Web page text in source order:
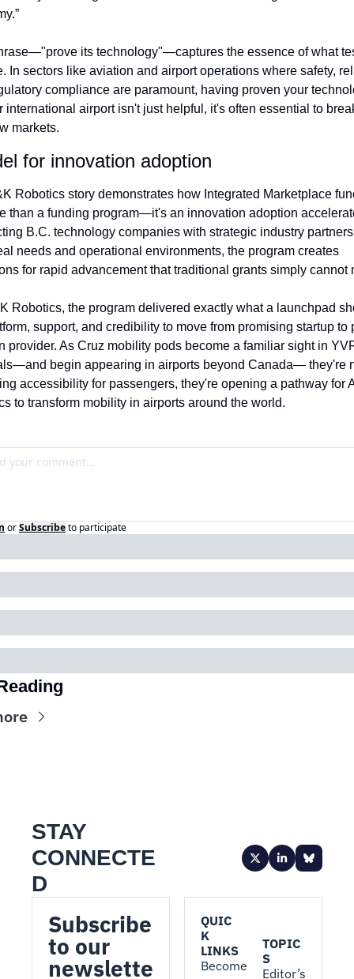
its technology"—captures the essence of what
In sectors like aviation and airport operations where safety,
compliance are paramount, having proven your
international airport isn't just helpful, it's often essential to
markets.
for innovation adoption
Robotics story demonstrates how Integrated Marketplace
than a funding program—it's an innovation adoption
B.C. technology companies with strategic industry
needs and operational environments, the program creates
for rapid advancement that traditional grants simply cannot
Robotics, the program delivered exactly what a launchpad
support, and credibility to move from promising startup to
provider. As Cruz mobility pods become a familiar sight in
begin appearing in airports beyond Canada— they're
accessibility for passengers, they're opening a pathway for
to transform mobility in airports around the world.
orSubscribeto participate
STAY
CONNECTE
D
Subscribe
to our
newslette
QUIC
K
LINKS
Become
TOPIC
S
Editor’s